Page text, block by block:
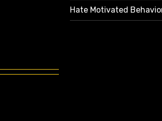
Hate Motivated